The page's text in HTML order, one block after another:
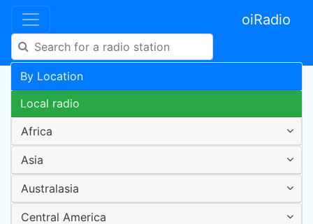
oiRadio
By Location
Local radio
Africa
Asia
Australasia
Central America